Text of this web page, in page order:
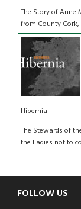
The Story of Anne
from County Cork,
Hibernia
The Stewards of
the Ladies not to
Footer
FOLLOW US